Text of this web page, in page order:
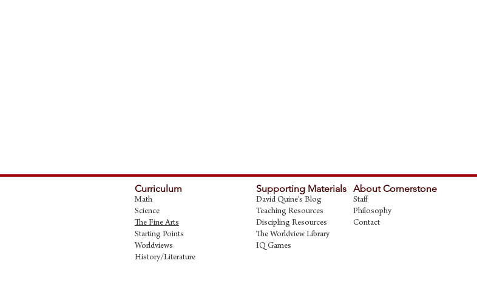
Curriculum
Math
Science
The Fine Arts
Starting Points
Worldviews
History/Literature
Supporting Materials
David Quine's Blog
Teaching Resources
Discipling Resources
The Worldview Library
IQ Games
About Cornerstone
Staff
Philosophy
Contact